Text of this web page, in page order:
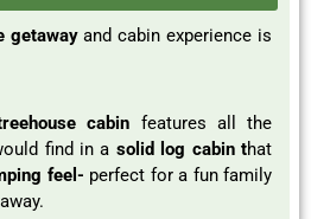
getawayand cabin experience is
cabin features all the
find in a solid log cabin that
feel- perfect for a fun family